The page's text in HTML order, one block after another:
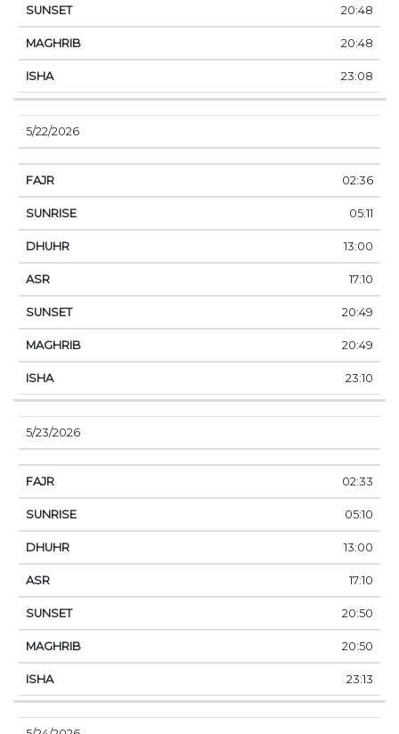
20:48
20:48
23:08
5/22/2026
02:36
05:11
13:00
17:10
20:49
20:49
23:10
5/23/2026
02:33
05:10
13:00
17:10
20:50
20:50
23:13